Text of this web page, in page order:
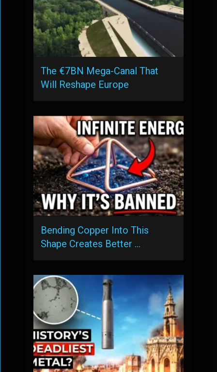
The €7BN Mega-Canal That
Will Reshape Europe
Bending Copper Into This
Shape Creates Better …